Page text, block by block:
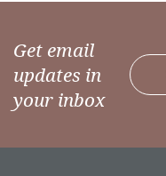
Get email
updates in
your inbox